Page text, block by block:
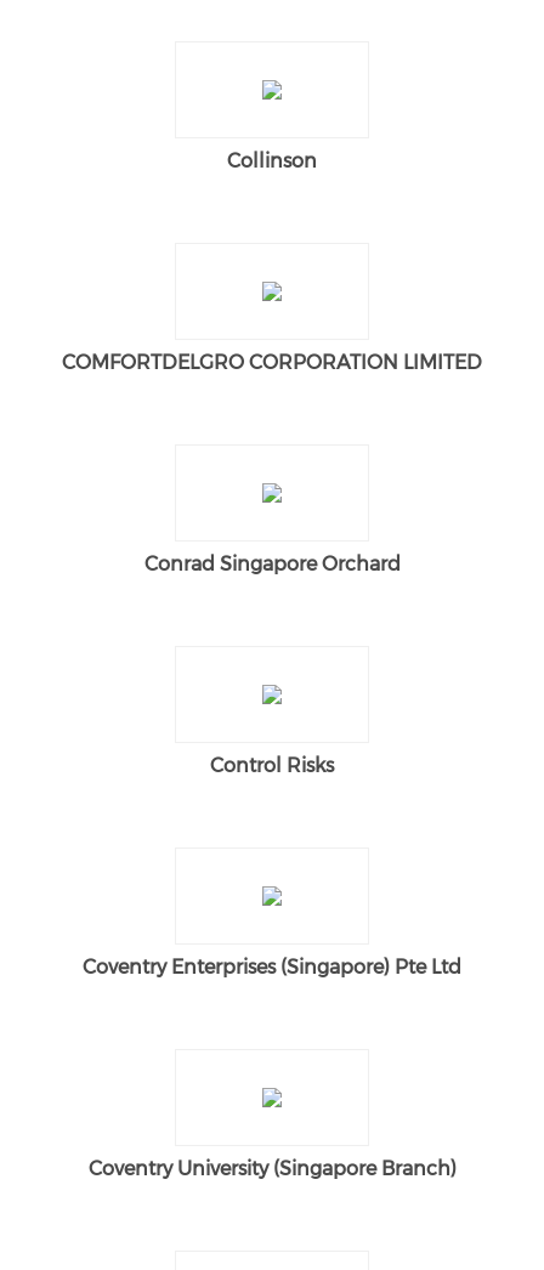
Collinson
COMFORTDELGRO CORPORATION LIMITED
Conrad Singapore Orchard
Control Risks
Coventry Enterprises (Singapore) Pte Ltd
Coventry University (Singapore Branch)